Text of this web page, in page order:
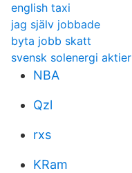
english taxi
jag själv jobbade
byta jobb skatt
svensk solenergi aktier
NBA
Qzl
rxs
KRam